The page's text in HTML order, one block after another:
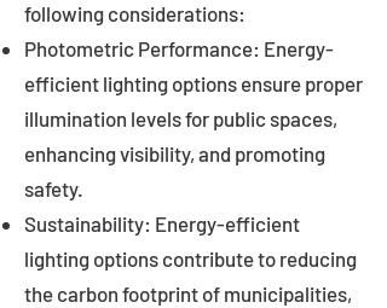
following considerations:
Photometric Performance: Energy-
efficient lighting options ensure proper
illumination levels for public spaces,
enhancing visibility, and promoting
safety.
Sustainability: Energy-efficient
lighting options contribute to reducing
the carbon footprint of municipalities,